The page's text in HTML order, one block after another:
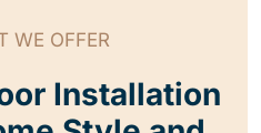
WE OFFER
Installation